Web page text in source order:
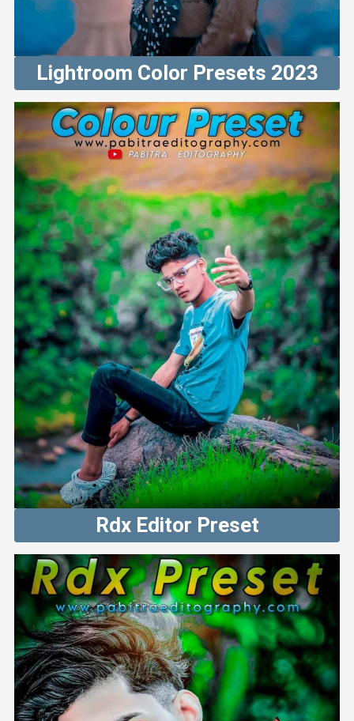
Lightroom Color Presets 2023
Rdx Editor Preset